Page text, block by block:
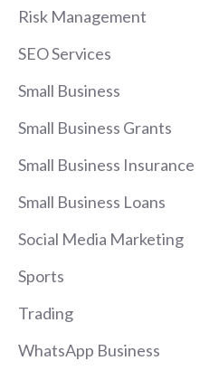
Risk Management
SEO Services
Small Business
Small Business Grants
Small Business Insurance
Small Business Loans
Social Media Marketing
Sports
Trading
WhatsApp Business